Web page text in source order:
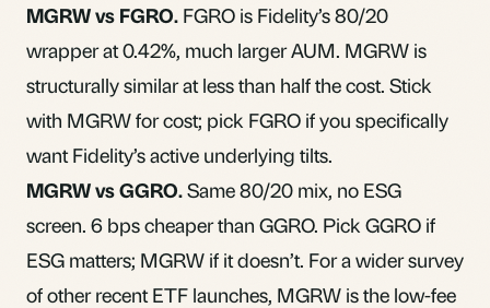
MGRW vs FGRO. FGRO is Fidelity’s 80/20
wrapper at 0.42%, much larger AUM. MGRW is
structurally similar at less than half the cost. Stick
with MGRW for cost; pick FGRO if you specifically
want Fidelity’sactive underlying tilts.
MGRW vsGGRO.Same 80/20 mix, no ESG
screen. 6 bps cheaper than GGRO. Pick GGRO if
ESG matters; MGRW if it doesn’t. For a wider survey
ofother recent ETF launches, MGRW is the low-fee